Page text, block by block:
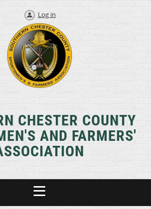
Log in
CHESTER COUNTY
AND FARMERS'